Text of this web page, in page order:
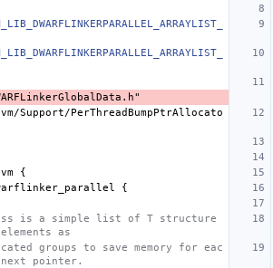
Support/PerThreadBumpPtrAllocato
{
{
is a simple list of T structure
as
groups to save memory for eac
pointer.